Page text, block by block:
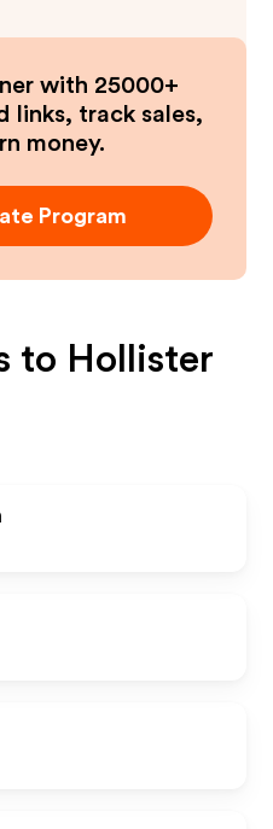
with 25000+
links, track sales,
money.
Program
to Hollister